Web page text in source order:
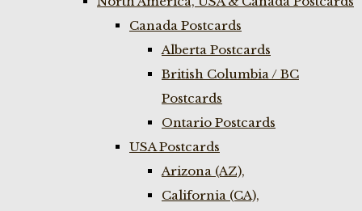
Canada Postcards
Alberta Postcards
British Columbia / BC
Postcards
Ontario Postcards
USA Postcards
Arizona (AZ),
California (CA),